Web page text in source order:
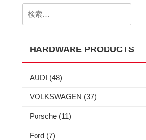
索:
HARDWARE PRODUCTS
AUDI (48)
VOLKSWAGEN (37)
Porsche(11)
Ford(7)